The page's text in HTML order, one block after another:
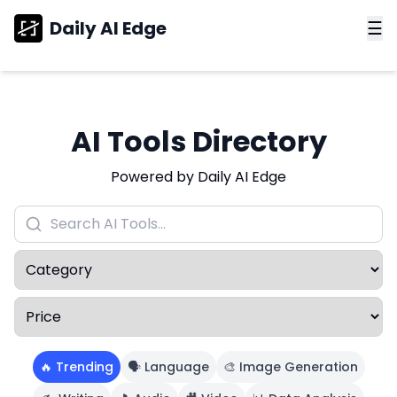
Daily AI Edge ☰
AI Tools Directory
Powered by Daily AI Edge
🔥 Trending 🗣️ Language
🎨 Image Generation